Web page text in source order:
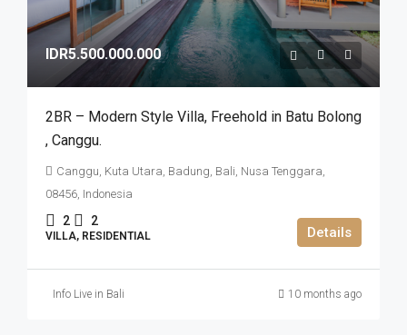
IDR5.500.000.000
2BR – Modern Style Villa​,​ Freehold in Batu Bolong​
,​ Canggu.
Canggu, Kuta Utara, Badung, Bali, Nusa Tenggara,
08456, Indonesia
2 2
VILLA, RESIDENTIAL Details
Info Live in Bali 10 months ago